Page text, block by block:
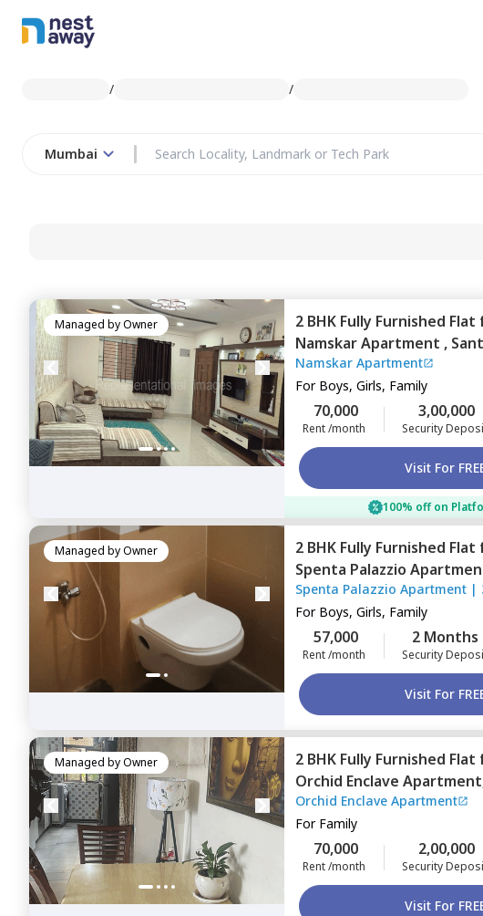
/ /
Mumbai
Managed byOwner 2 BHK Fully Furnished Flat
Namskar Apartment ,
Mumbai
Namskar Apartment
For Boys, Girls, Family
70,000
Rent /month
3,00,000
Security
Visit For
100% off on
Managed byOwner 2 BHK Fully Furnished Flat
Spenta Palazzio
Mumbai
Spenta Palazzio Apartment |
For Boys, Girls, Family
57,000
Rent /month
2 Months
Security
Visit For
Managed byOwner 2 BHK Fully Furnished Flat
Orchid Enclave
Orchid Enclave Apartment
For Family
70,000
Rent /month
2,00,000
Security
Visit For